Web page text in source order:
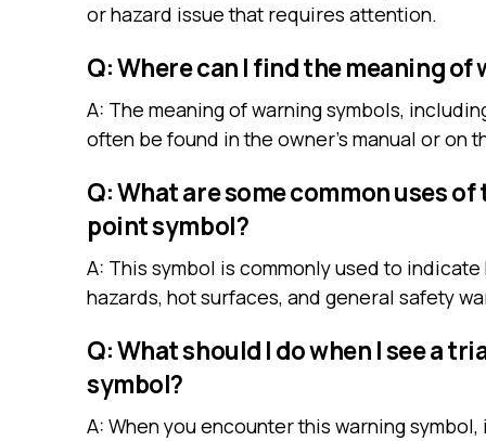
or hazard issue that requires attention.
Q: Where can I find the meaning
A: The meaning of warning symbols,
often be found in the owner’s manual or
Q: What are some common uses
point symbol?
A: This symbol is commonly used to
hazards, hot surfaces, and general safety
Q: What should I do when I see a
symbol?
A: When you encounter this warning